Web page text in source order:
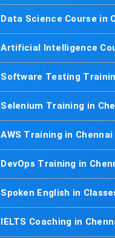
Data Science Course in
Artificial Intelligence
Software Testing
Selenium Training in
AWS Training in Chennai
DevOps Training in
Spoken English in
IELTS Coaching in